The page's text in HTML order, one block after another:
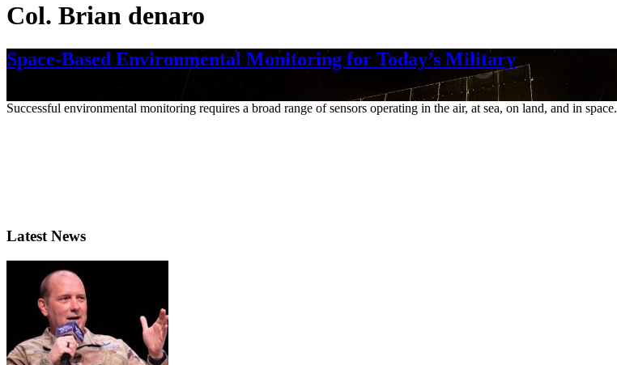
Col. Brian denaro
Space-Based Environmental Monitoring for Today’s Military
Successful environmental monitoring requires a broad range of sensors operating in the air, at sea, on land, and in space.
Latest News